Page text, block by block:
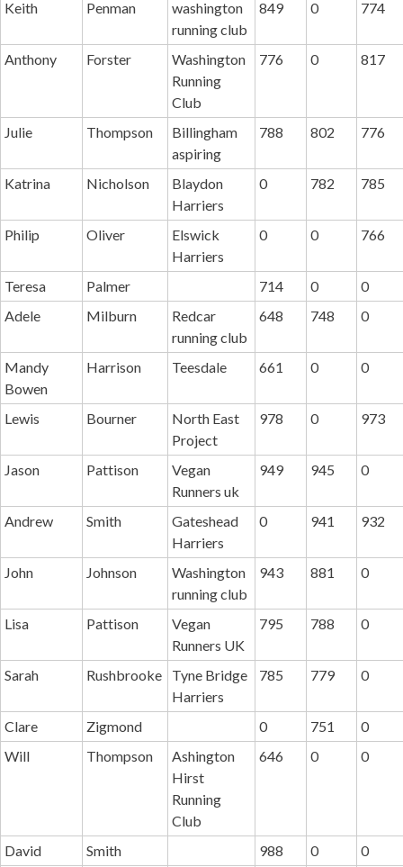
Keith
Penman
washington
running club
849 0 774
Anthony Forster
Washington
Running
Club
776 0 817
Julie Thompson
Billingham
aspiring
788 802 776
Katrina Nicholson
Blaydon
Harriers
0 782 785
Philip Oliver
Elswick
Harriers
0 0 766
Teresa Palmer 714 0
0
Adele
Milburn
Redcar
running club
648 748 0
Mandy
Bowen
Harrison Teesdale 661 0 0
Lewis Bourner
North East
Project
978 0 973
Jason Pattison
Vegan
Runners uk
949 945 0
Andrew Smith
Gateshead
Harriers
0 941 932
John Johnson
Washington
running club
943 881 0
Lisa Pattison
Vegan
Runners UK
795 788 0
Sarah Rushbrooke
Tyne Bridge
Harriers
785 779 0
Clare Zigmond 0 751
0
Will
Thompson
Ashington
Hirst
Running
Club
646 0 0
David Smith 988 0 0